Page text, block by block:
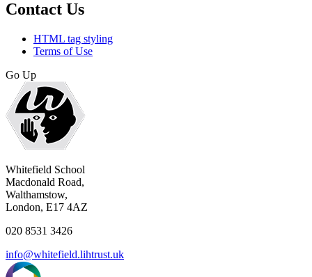
Contact Us
HTML tag styling
Terms of Use
Go Up
Whitefield School
Macdonald Road,
Walthamstow,
London, E17 4AZ
020 8531 3426
info@whitefield.lihtrust.uk